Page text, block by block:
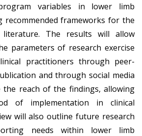
variables in lower limb
recommended frameworks for the
The results will allow
parameters of research exercise
practitioners through peer-
and through social media
reach of the findings, allowing
of implementation in clinical
will also outline future research
needs within lower limb